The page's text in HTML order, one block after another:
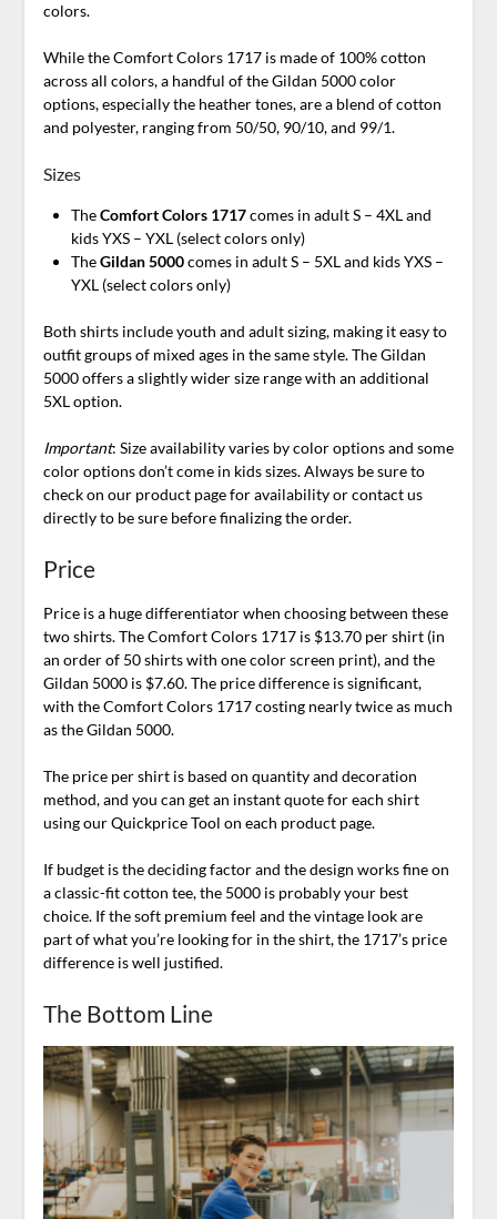
colors.
While the Comfort Colors 1717 is made of 100% cotton
across all colors, a handful of the Gildan 5000 color
options, especially the heather tones, are a blend of cotton
and polyester, ranging from 50/50, 90/10, and 99/1.
Sizes
TheComfort Colors 1717comes in adult S – 4XL and
kids YXS – YXL (select colors only)
TheGildan 5000comes in adult S – 5XL and kids YXS –
YXL (select colors only)
Both shirts include youth and adult sizing, making it easy to
outfit groups of mixed ages in the same style. The Gildan
5000 offers a slightly wider size range with an additional
5XL option.
Important: Size availability varies by color options and some
color options don’t come in kids sizes. Always be sure to
check on our product page for availability or contact us
directly to be sure before finalizing the order.
Price
Price is a huge differentiator when choosing between these
two shirts. The Comfort Colors 1717 is $13.70 per shirt (in
an order of 50 shirts with one color screen print), and the
Gildan 5000 is $7.60. The price difference is significant,
with the Comfort Colors 1717 costing nearly twice as much
as the Gildan 5000.
The price per shirt is based on quantity and decoration
method, and you can get an instant quote for each shirt
using our Quickprice Tool on each product page.
If budget is the deciding factor and the design works fine on
a classic-fit cotton tee, the 5000 is probably your best
choice. If the soft premium feel and the vintage look are
part of what you’re looking for in the shirt, the 1717’s price
difference is well justified.
The Bottom Line